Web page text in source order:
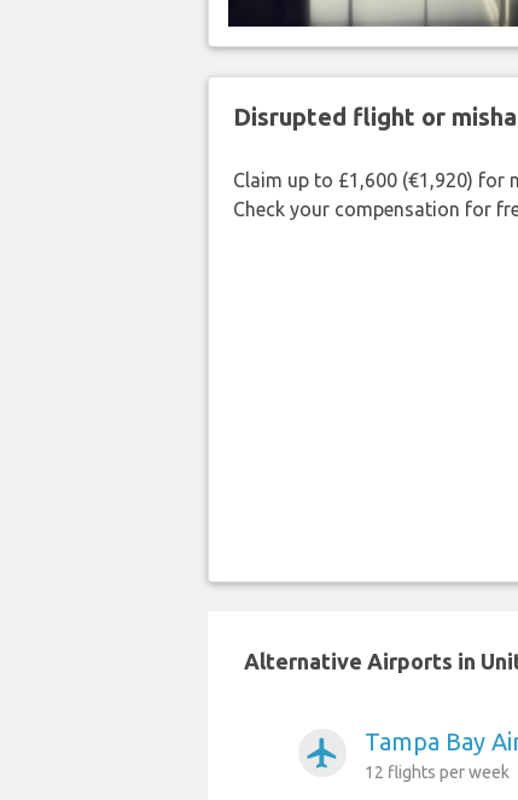
Disrupted flight or
Claim up to £1,600 (€1,920) for
Check your compensation for
Alternative Airports in
airplanemode_active Tampa Bay
12 flights per week